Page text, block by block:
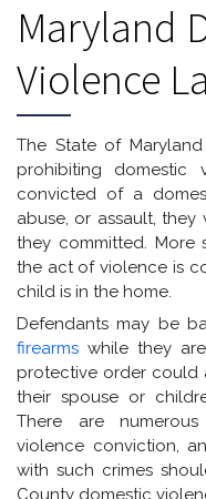
Maryland
Violence
The State of
prohibiting domestic
convicted of a
abuse, or assault,
they committed. More
the act of violence is
child is in the home.
Defendants may be
firearms while they
protective order could
their spouse or
There are
violence conviction,
with such crimes
County domestic